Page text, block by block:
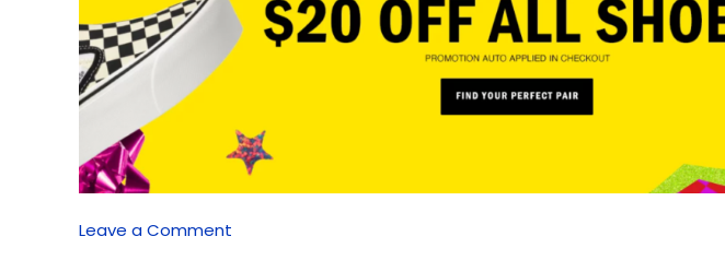
Leave a Comment
2026
–
Free